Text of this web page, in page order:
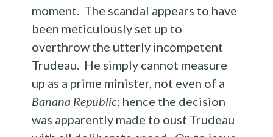
moment. The scandal appears to have
been meticulously set up to
overthrow the utterly incompetent
Trudeau. He simply cannot measure
up as a prime minister, not even of a
Banana Republic; hence the decision
was apparently made to oust Trudeau